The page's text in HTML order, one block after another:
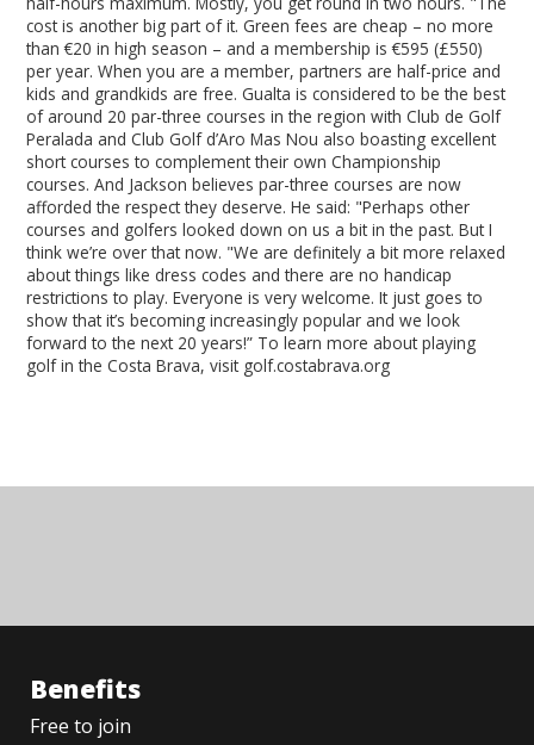
cost is another big part of it. Green fees are cheap – no more
than €20 in high season – and a membership is €595 (£550)
per year. When you are a member, partners are half-price and
kids and grandkids are free. Gualta is considered to be the best
of around 20 par-three courses in the region with Club de Golf
Peralada and Club Golf d’Aro Mas Nou also boasting excellent
short courses to complement their own Championship
courses. And Jackson believes par-three courses are now
afforded the respect they deserve. He said: "Perhaps other
courses and golfers looked down on us a bit in the past. But I
think we’re over that now. "We are definitely a bit more relaxed
about things like dress codes and there are no handicap
restrictions to play. Everyone is very welcome. It just goes to
show that it’s becoming increasingly popular and we look
forward to the next 20 years!” To learn more about playing
golf in the Costa Brava, visit golf.costabrava.org
Benefits
Free to join